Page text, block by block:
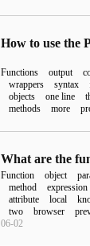
Functions output
wrappers
syntax
objects
one line
methods
more
Function object
method
expression
attribute
local
two
browser
06-02